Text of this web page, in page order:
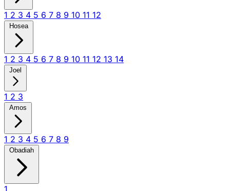
1 2 3 4 5 6 7 8 9 10 11 12
Hosea
1 2 3 4 5 6 7 8 9 10 11 12 13 14
Joel
1 2 3
Amos
1 2 3 4 5 6 7 8 9
Obadiah
1